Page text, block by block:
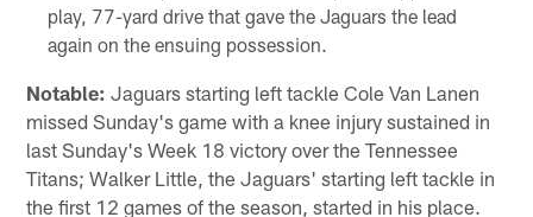
play, 77-yard drive that gave the Jaguars the lead
again on the ensuing possession.
Notable: Jaguars starting left tackle Cole Van Lanen
missed Sunday's game with a knee injury sustained in
last Sunday's Week 18 victory over the Tennessee
Titans; Walker Little, the Jaguars' starting left tackle in
the first 12 games of the season, started in his place.